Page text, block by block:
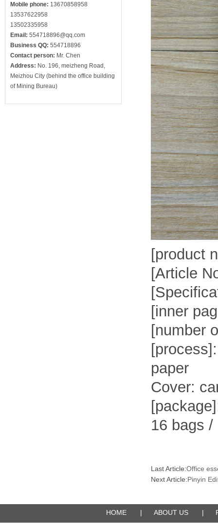
Mobile phone: 13670858958
13537622958
13502335958
Email: 554718896@qq.com
Business QQ: 554718896
Contact person: Mr. Chen
Address: No. 196, meizheng Road,
Meizhou City (behind the office building
of Mining Bureau)
[product
[Article
[inner
[number
paper
Cover:
16 bags /
Last Article:Office
Next Article:Pinyin
HOME | ABOUT US |